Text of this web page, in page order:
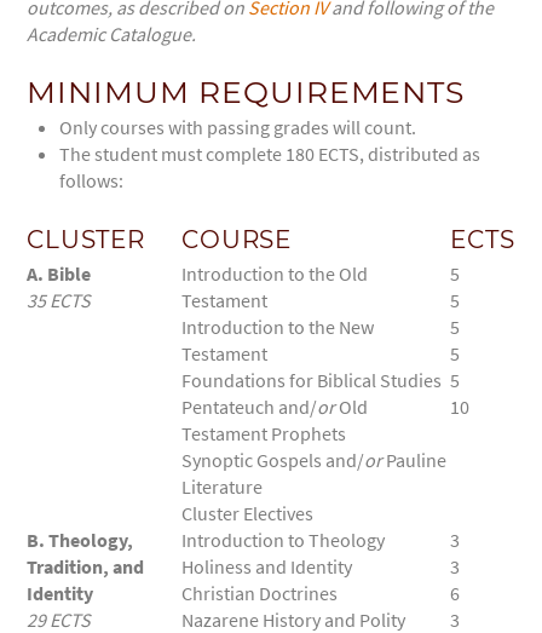
outcomes, as described on Section IVand following of the
Academic Catalogue.
MINIMUM REQUIREMENTS
Only courses with passing grades will count.
The student must complete 180 ECTS, distributed as
follows:
CLUSTER COURSE ECTS
A. Bible
35 ECTS
Introduction to the Old
Testament
Introduction to the New
Testament
Foundations for Biblical Studies
Pentateuch and/orOld
Testament Prophets
Synoptic Gospels and/orPauline
Literature
Cluster Electives
5
5
5
5
5
10
B. Theology,
Tradition, and
Identity
29 ECTS
Introduction to Theology
Holiness and Identity
Christian Doctrines
Nazarene History and Polity
3
3
6
3